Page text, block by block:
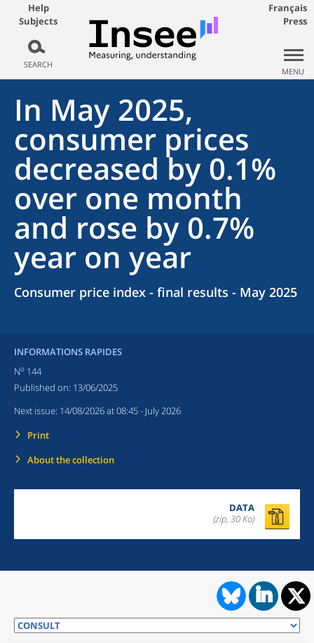
Help
Subjects
SEARCH
Français
Press
MENU
In May 2025,
consumer prices
decreased by 0.1%
over one month
and rose by 0.7%
year on year
Consumer price index - final results - May 2025
INFORMATIONS RAPIDES
No 144
Published on: 13/06/2025
Next issue: 14/08/2026 at 08:45- July 2026
Print
About the collection
DATA
(zip, 30 Ko)